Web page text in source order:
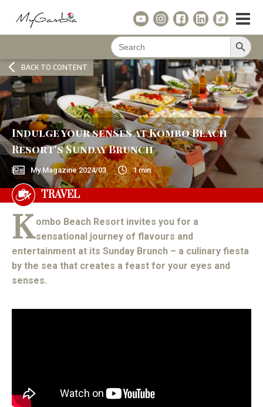
Search
for:
Search Button
BACK TO CONTENT
Indulge your senses at Kombo Beach
Resort's Sunday Brunch
My Magazine2024/03 1min
TRAVEL
K ombo Beach Resort invites you for a
sensational journey of flavours and
entertainment at its Sunday Brunch – a culinary fiesta
by the sea that creates a feast for your eyes and
senses.